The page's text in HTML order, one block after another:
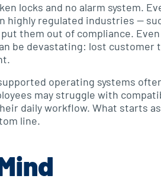
locks and no alarm system.
highly regulated industries —
them out of compliance.
be devastating: lost customer
operating systems
may struggle with
daily workflow. What starts
line.